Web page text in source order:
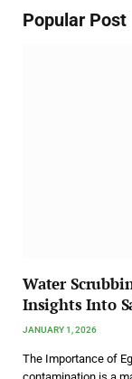
Popular Post
Water
Insights Into
JANUARY 1, 2026
The Importance of